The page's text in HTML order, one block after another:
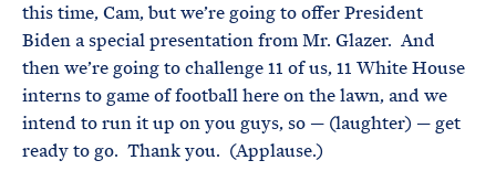
this time, Cam, but we’re going to offer President
Biden a special presentation from Mr. Glazer. And
then we’re going to challenge 11 of us, 11 White House
interns to game of football here on the lawn, and we
intend to run it up on you guys, so — (laughter) — get
ready to go. Thank you. (Applause.)